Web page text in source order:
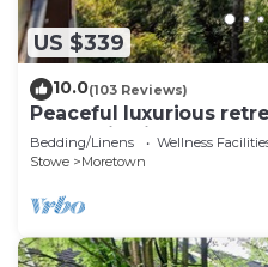
US $339
10.0(103 Reviews)
Peaceful luxurious
mountain views &
Bedding/Linens Wellness
Stowe
Moretown